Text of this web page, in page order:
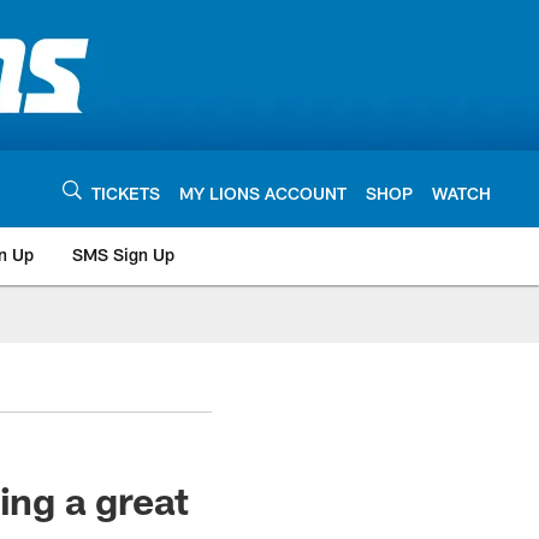
TICKETS MY LIONS ACCOUNT SHOP WATCH
Up SMS Sign Up
a great